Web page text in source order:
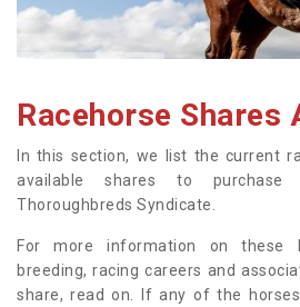
Racehorse Shares
In this section, we list the current
available shares to purchase
Thoroughbreds Syndicate.
For more information on these
breeding, racing careers and
share, read on. If any of the